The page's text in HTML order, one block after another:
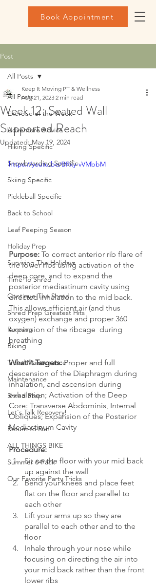
Book Appointment
Post
All Posts
Exercise of the Week
Adventure Advice
Hiking Specific
Snowboarding Specific
Skiing Specific
Pickleball Specific
Back to School
Leaf Peeping Season
Holiday Prep
Surviving The Holidays
Time To Shred
Continue The Shred
Shred Prep Greatest Hits
Running
Biking
Travel Maintenance
Maintenance
Shred Prep
Let's Talk Recovery!
Return to Run
ALL THINGS BIKE
Summer 6-Pack
Our Favorite Party Tricks
All Posts
Week 12: Seated Wall
Supported Reach
Keep It Moving PT & Wellness
Aug 21, 2023 2 min read
Updated:May 19, 2024
https://youtu.be/BRxy-vVMbbM
Purpose: To correct anterior rib flare of
the lower ribs using activation of the
deep core, and to expand the
posterior mediastinum cavity using
directed inhalation to the mid back.
This allows efficient air (and thus
oxygen) exchange and proper 360
expansion of the ribcage  during
breathing
What It Targets: Proper and full
descension of the Diaphragm during
inhalation, and ascension during
exhalation; Activation of the Deep
Core: Transverse Abdominis, Internal
Obliques; Expansion of the Posterior
Mediastinum Cavity
Procedure:
Sit on the floor with your mid back
up against the wall
Bend your knees and place feet
flat on the floor and parallel to
each other
Lift your arms up so they are
parallel to each other and to the
floor
Inhale through your nose while
focusing on directing the air into
your mid back rather than the front
lower ribs